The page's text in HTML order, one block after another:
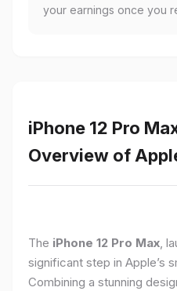
your earnings once you
iPhone 12 Pro
Overview of
The iPhone 12 Pro Max,
significant step in Apple’s
Combining a stunning